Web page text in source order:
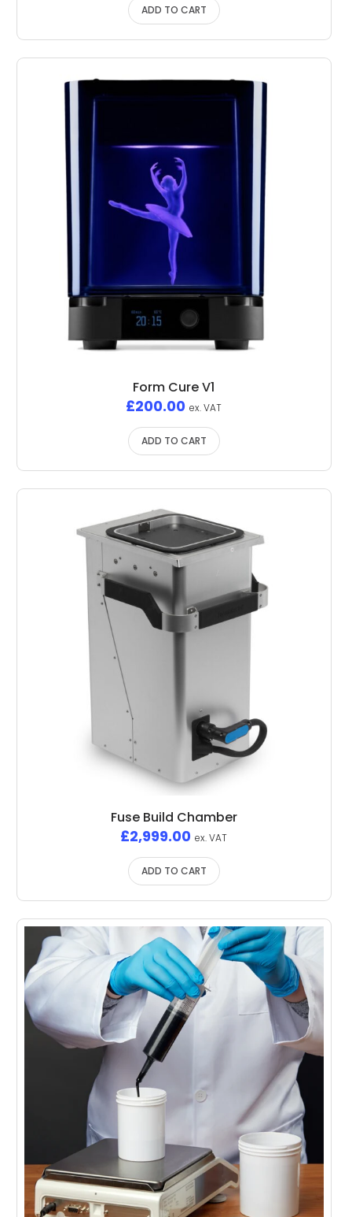
ADD TO CART
Form Cure V1
£200.00 ex. VAT
ADD TO CART
Fuse Build Chamber
£2,999.00 ex. VAT
ADD TO CART